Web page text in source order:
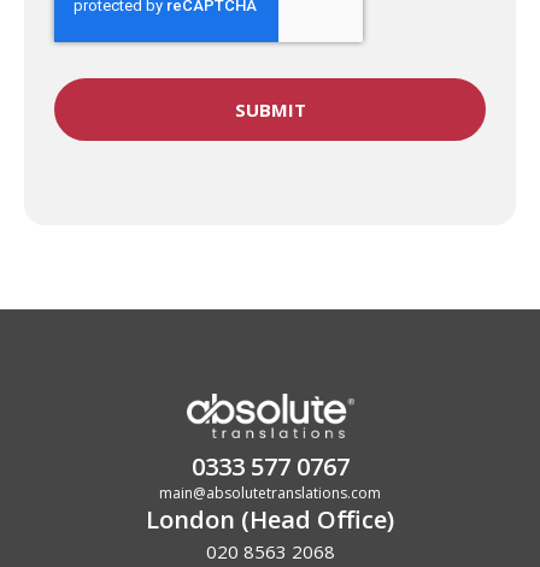
0333 577 0767
main@absolutetranslations.com
London (Head Office)
020 8563 2068